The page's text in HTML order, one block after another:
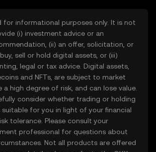
for informational purposes only. It is not
(i) investment advice or an
(ii) an offer, solicitation, or
sell or hold digital assets, or (iii)
legal or tax advice. Digital assets,
and NFTs, are subject to market
a high degree of risk, and can lose value.
consider whether trading or holding
suitable for you in light of your financial
tolerance. Please consult your
professional for questions about
Not all products are offered